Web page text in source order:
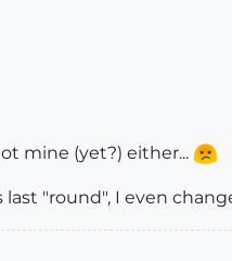
mine (yet?) either...
"round", I even